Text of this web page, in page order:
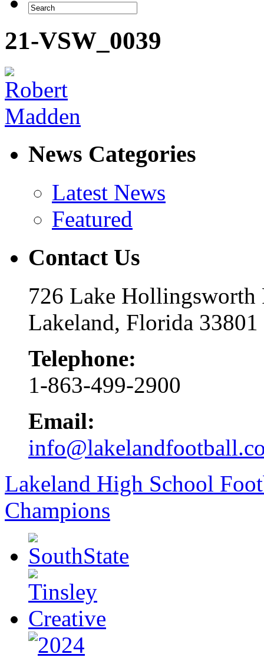
21-VSW_0039
News Categories
Latest News
Featured
Contact Us
726 Lake Hollingsworth
Lakeland, Florida 33801
Telephone:
1-863-499-2900
Email:
Lakeland High School
Champions